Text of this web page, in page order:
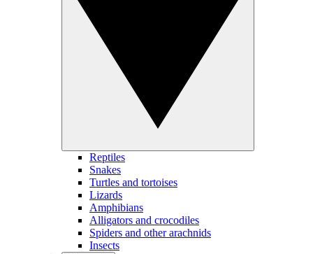
Reptiles
Snakes
Turtles and tortoises
Lizards
Amphibians
Alligators and crocodiles
Spiders and other arachnids
Insects